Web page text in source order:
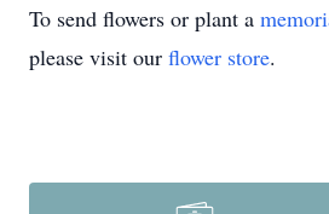
To send flowers or plant a
please visit our flower store.